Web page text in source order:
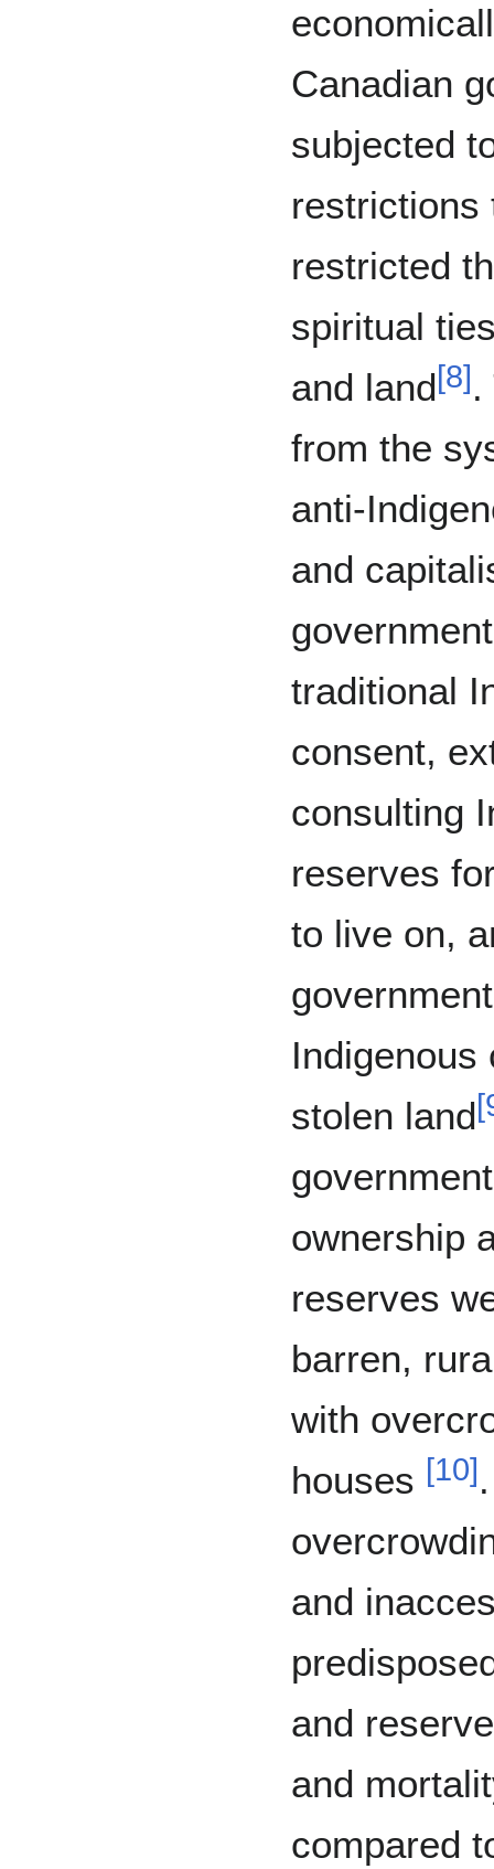
Canadian
subjected
restrictions
restricted
spiritual
and land[8].
from the
anti-
and
traditional
consent,
consulting
reserves
to live on,
Indigenous
stolen land[
ownership
reserves
barren,
with
houses [10]
and
and
and
compared